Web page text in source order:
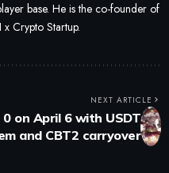
base. He is the co-founder of
Crypto Startup.
NEXT ARTICLE
on April 6 with USDT
and CBT2 carryover